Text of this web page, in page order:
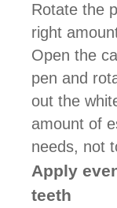
Rotate the
right
Open the
pen and
out the
amount of
needs, not
Apply
teeth